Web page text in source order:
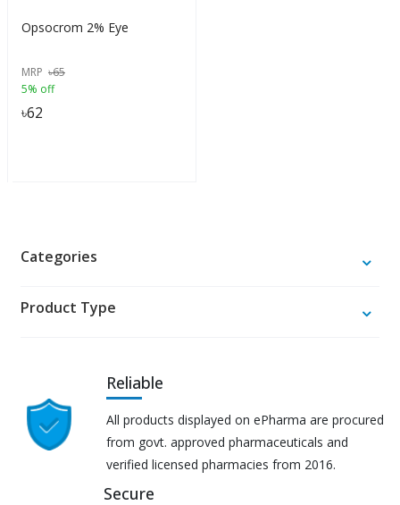
Opsocrom 2% Eye
MRP ৳65
5% off
৳62
Categories
Product Type
Reliable
All products displayed on ePharma are procured
from govt. approved pharmaceuticals and
verified licensed pharmacies from 2016.
Secure